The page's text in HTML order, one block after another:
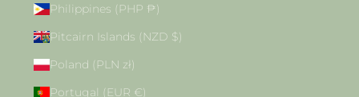
Philippines (PHP ₱)
Pitcairn Islands (NZD $)
Poland (PLN zł)
Portugal (EUR €)